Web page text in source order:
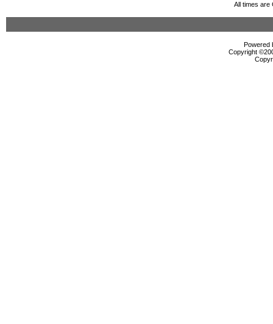
All times are
Powered
Copyright